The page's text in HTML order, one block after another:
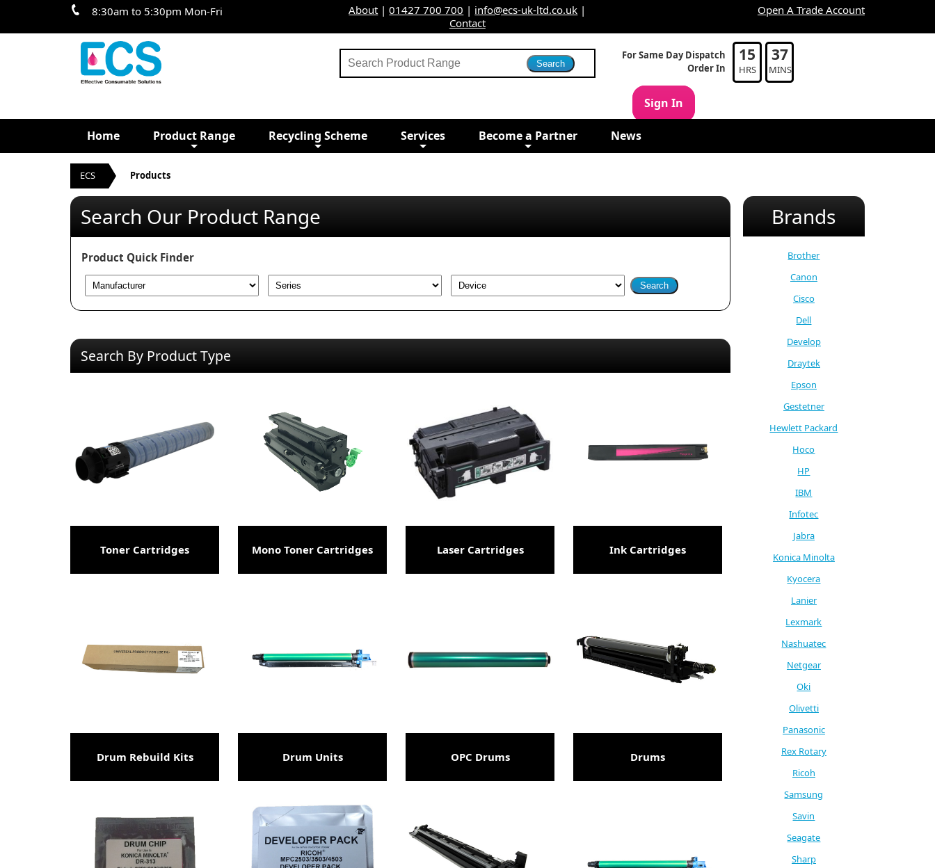
8:30am to 5:30pm Mon-Fri About |01427 700 700 | info@ecs-uk-ltd.co.uk |
Contact
Open A Trade Account
For Same Day Dispatch
Order In
15
HRS
37
MINS
Sign In
Home Product Range Recycling Scheme Services Become a Partner News
ECS Products
Search Our Product Range
Product Quick Finder
Search By Product Type
Toner Cartridges Mono Toner Cartridges Laser Cartridges Ink Cartridges
Drum Rebuild Kits Drum Units OPC Drums Drums
Brands
Brother
Canon
Cisco
Dell
Develop
Draytek
Epson
Gestetner
Hewlett Packard
Hoco
HP
IBM
Infotec
Jabra
Konica Minolta
Kyocera
Lanier
Lexmark
Nashuatec
Netgear
Oki
Olivetti
Panasonic
Rex Rotary
Ricoh
Samsung
Savin
Seagate
Sharp